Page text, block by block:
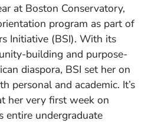
at Boston Conservatory,
program as part of
Initiative (BSI). With its
building and purpose-
diaspora, BSI set her on
personal and academic. It’s
her very first week on
entire undergraduate